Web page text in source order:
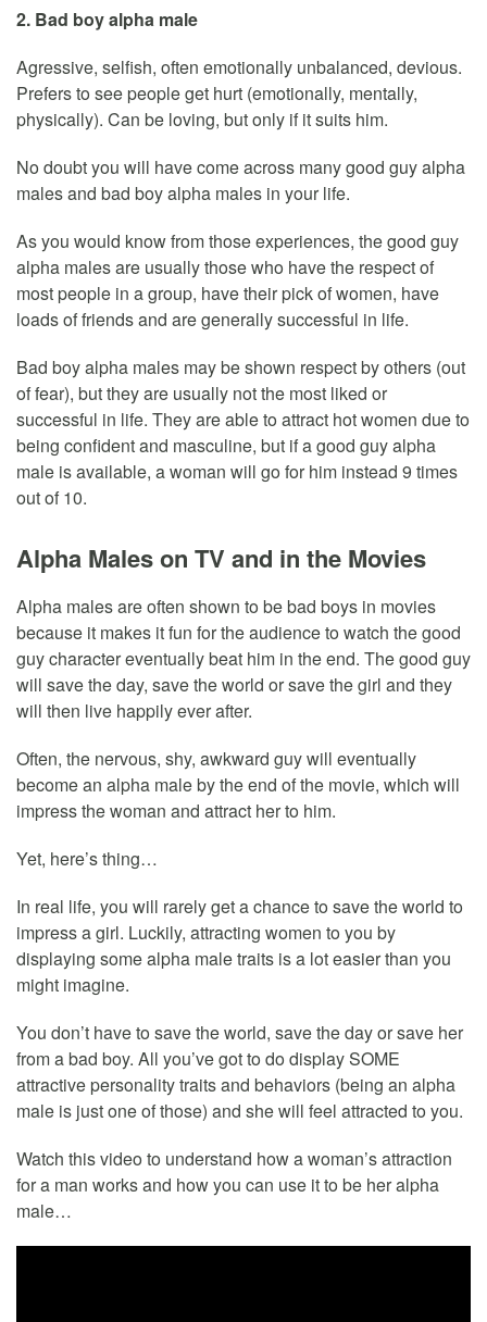
2. Bad boy alpha male
Agressive, selfish, often emotionally unbalanced, devious.
Prefers to see people get hurt (emotionally, mentally,
physically). Can be loving, but only if it suits him.
No doubt you will have come across many good guy alpha
males and bad boy alpha males in your life.
As you would know from those experiences, the good guy
alpha males are usually those who have the respect of
most people in a group, have their pick of women, have
loads of friends and are generally successful in life.
Bad boy alpha males may be shown respect by others (out
of fear), but they are usually not the most liked or
successful in life. They are able to attract hot women due to
being confident and masculine, but if a good guy alpha
male is available, a woman will go for him instead 9 times
out of 10.
Alpha Males on TV and in the Movies
Alpha males are often shown to be bad boys in movies
because it makes it fun for the audience to watch the good
guy character eventually beat him in the end. The good guy
will save the day, save the world or save the girl and they
will then live happily ever after.
Often, the nervous, shy, awkward guy will eventually
become an alpha male by the end of the movie, which will
impress the woman and attract her to him.
Yet, here’s thing…
In real life, you will rarely get a chance to save the world to
impress a girl. Luckily, attracting women to you by
displaying some alpha male traits is a lot easier than you
might imagine.
You don’t have to save the world, save the day or save her
from a bad boy. All you’ve got to do display SOME
attractive personality traits and behaviors (being an alpha
male is just one of those) and she will feel attracted to you.
Watch this video to understand how a woman’s attraction
for a man works and how you can use it to be her alpha
male…